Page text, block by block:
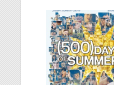
(500) Days of
Summer, 2009